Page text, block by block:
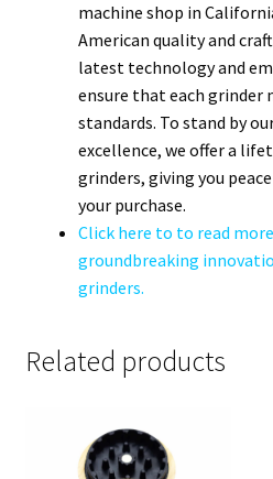
machine shop in
American quality and
latest technology and
ensure that each
standards. To stand by
excellence, we offer a
grinders, giving you
your purchase.
Click here to to read
groundbreaking
grinders.
Related products